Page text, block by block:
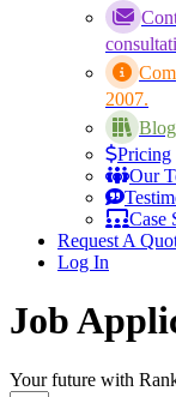
2007.
Blog
Pricing
Our
Case
Request A
Log In
Job
Your future with